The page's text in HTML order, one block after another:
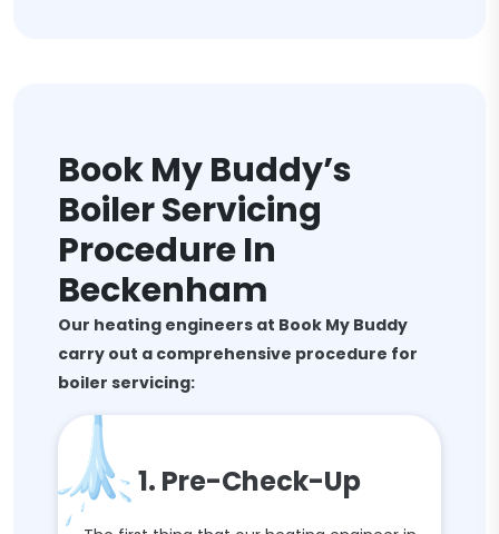
Book My Buddy’s
Boiler Servicing
Procedure In
Beckenham
Our heating engineers at Book My Buddy
carry out a comprehensive procedure for
boiler servicing:
1. Pre-Check-Up